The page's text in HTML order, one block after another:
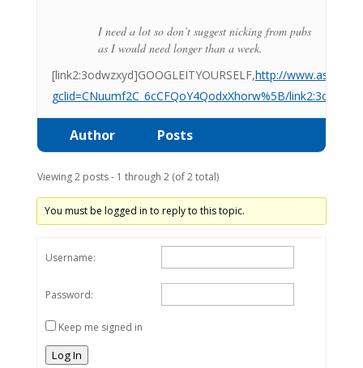
I need a lot so don’t suggest nicking from pubs
as I would need longer than a week.
[link2:3odwzxyd]GOOGLEITYOURSELF,http://
gclid=CNuumf2C_6cCFQoY4QodxXhorw%5B/
Author Posts
Viewing 2 posts - 1 through 2 (of 2 total)
You must be logged in to reply to this topic.
Username:
Password:
Keep me signed in
Log In